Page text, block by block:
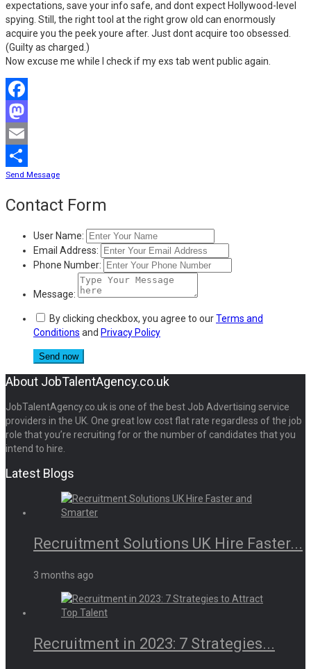
expectations, save your info safe, and dont expect Hollywood-level
spying. Still, the right tool at the right grow old can enormously
acquire you the peek youre after. Just dont acquire too obsessed.
(Guilty as charged.)
Now excuse me while I check if my exs tab went public again.
Facebook
Mastodon
Email
Share
Send Message
Contact Form
User Name:
Email Address:
Phone Number:
Message:
By clicking checkbox, you agree to ourTerms and
Conditions and Privacy Policy
About JobTalentAgency.co.uk
JobTalentAgency.co.uk is one of the best Job Advertising service
providers in the UK. One great low cost flat rate regardless of the job
role that you’re recruiting for or the number of candidates that you
intend to hire.
Latest Blogs
Recruitment Solutions UK Hire Faster...
3 months ago
Recruitment in 2023: 7 Strategies...